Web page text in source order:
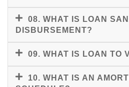
08. WHAT IS LOAN
DISBURSEMENT?
09. WHAT IS LOAN TO
10. WHAT IS AN